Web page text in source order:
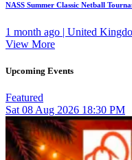
NASS Summer Classic Netball
1 month ago | United
View More
Upcoming Events
Featured
Sat 08 Aug 2026 18:30 PM